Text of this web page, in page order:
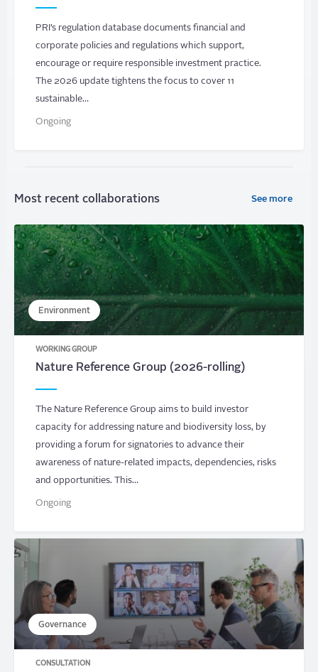
PRI’s regulation database documents financial and
corporate policies and regulations which support,
encourage or require responsible investment practice.
The 2026 update tightens the focus to cover 11
sustainable…
Ongoing
Most recent collaborations
Environment
WORKING GROUP
Nature Reference Group (2026-rolling)
The Nature Reference Group aims to build investor
capacity for addressing nature and biodiversity loss, by
providing a forum for signatories to advance their
awareness of nature-related impacts, dependencies, risks
and opportunities. This…
Ongoing
Governance
CONSULTATION
See more